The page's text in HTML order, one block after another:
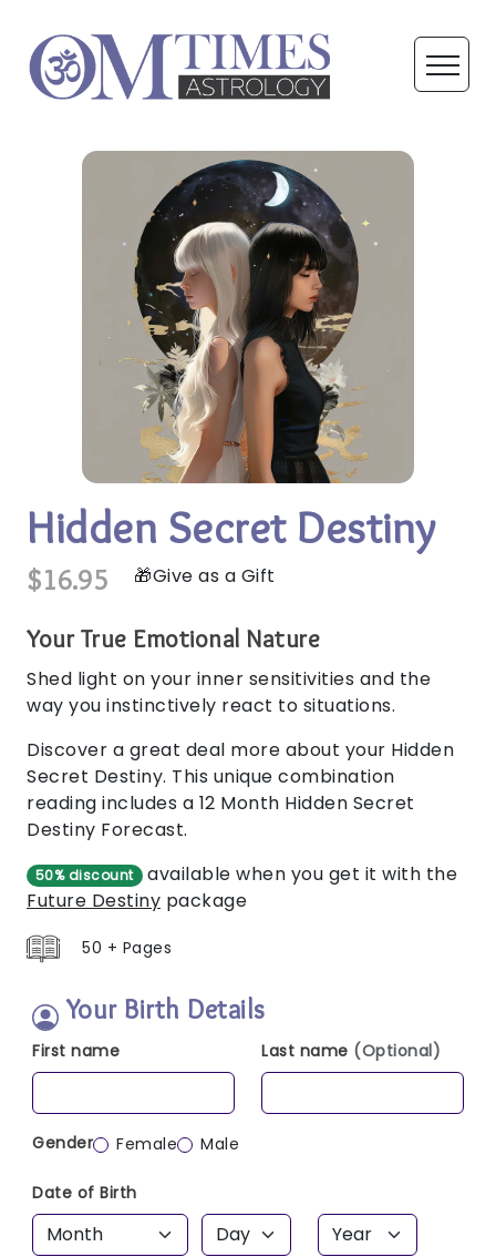
Hidden Secret Destiny
$16.95 Give as a Gift
Your True Emotional Nature
Shed light on your inner sensitivities and the
way you instinctively react to situations.
Discover a great deal more about your Hidden
Secret Destiny. This unique combination
reading includes a 12 Month Hidden Secret
Destiny Forecast.
50% discount available when you get it with the
Future Destiny package
50 + Pages
Your Birth Details
First name Last name (Optional)
Gender Female Male
Date of Birth